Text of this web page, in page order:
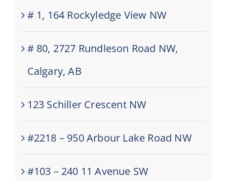
# 1, 164 Rockyledge View NW
# 80, 2727 Rundleson Road NW,
Calgary, AB
123 Schiller Crescent NW
#2218 – 950 Arbour Lake Road NW
#103 – 240 11 Avenue SW